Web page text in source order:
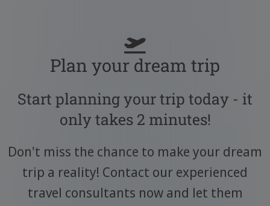
Plan your dream trip
Start planning your trip today - it
only takes 2 minutes!
Don't miss the chance to make your dream
trip a reality! Contact our experienced
travel consultants now and let them